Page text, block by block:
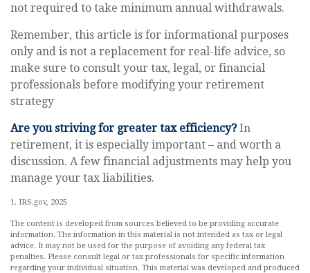
not required to take minimum annual withdrawals.
Remember, this article is for informational purposes
only and is not a replacement for real-life advice, so
make sure to consult your tax, legal, or financial
professionals before modifying your retirement
strategy
Are you striving for greater tax efficiency?In
retirement, it is especially important – and worth a
discussion. A few financial adjustments may help you
manage your tax liabilities.
1. IRS.gov, 2025
The content is developed from sources believed to be providing accurate
information. The information in this material is not intended as tax or legal
advice. It may not be used for the purpose of avoiding any federal tax
penalties. Please consult legal or tax professionals for specific information
regarding your individual situation. This material was developed and produced